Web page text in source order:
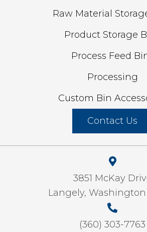
Raw Material
Product Storage
Process Feed
Processing
Custom Bin
Contact Us
3851 McKay
Langely,
(360) 303-7763